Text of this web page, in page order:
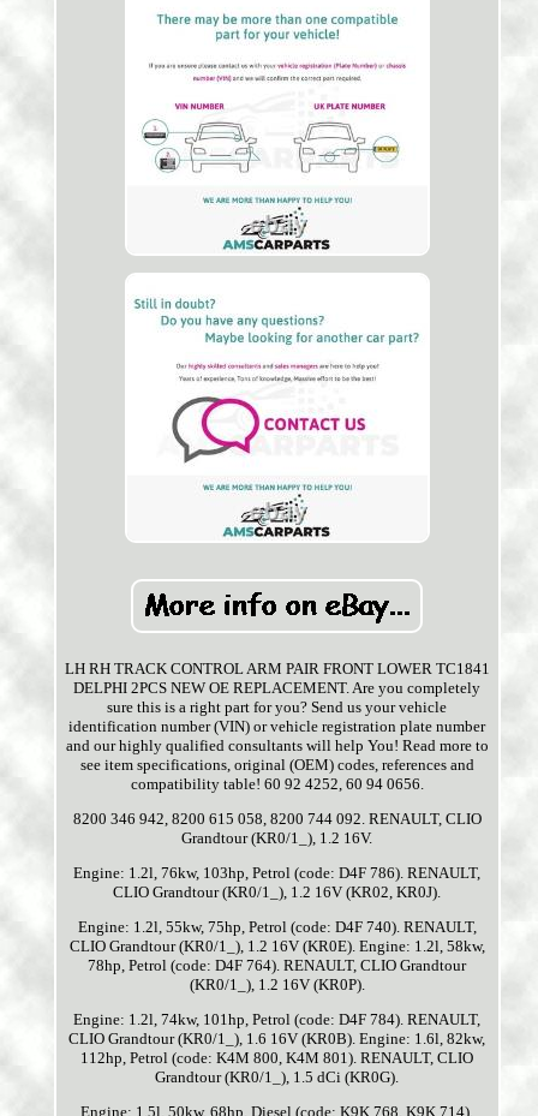
LH RH TRACK CONTROL ARM PAIR FRONT LOWER TC1841
DELPHI 2PCS NEW OE REPLACEMENT. Are you completely
sure this is a right part for you? Send us your vehicle
identification number (VIN) or vehicle registration plate number
and our highly qualified consultants will help You! Read more to
see item specifications, original (OEM) codes, references and
compatibility table! 60 92 4252, 60 94 0656.
8200 346 942, 8200 615 058, 8200 744 092. RENAULT, CLIO
Grandtour (KR0/1_), 1.2 16V.
Engine: 1.2l, 76kw, 103hp, Petrol (code: D4F 786). RENAULT,
CLIO Grandtour (KR0/1_), 1.2 16V (KR02, KR0J).
Engine: 1.2l, 55kw, 75hp, Petrol (code: D4F 740). RENAULT,
CLIO Grandtour (KR0/1_), 1.2 16V (KR0E). Engine: 1.2l, 58kw,
78hp, Petrol (code: D4F 764). RENAULT, CLIO Grandtour
(KR0/1_), 1.2 16V (KR0P).
Engine: 1.2l, 74kw, 101hp, Petrol (code: D4F 784). RENAULT,
CLIO Grandtour (KR0/1_), 1.6 16V (KR0B). Engine: 1.6l, 82kw,
112hp, Petrol (code: K4M 800, K4M 801). RENAULT, CLIO
Grandtour (KR0/1_), 1.5 dCi (KR0G).
Engine: 1.5l, 50kw, 68hp, Diesel (code: K9K 768, K9K 714).